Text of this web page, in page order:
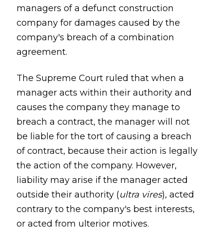
managers of a defunct construction
company for damages caused by the
company's breach of a combination
agreement.
The Supreme Court ruled that when a
manager acts within their authority and
causes the company they manage to
breach a contract, the manager will not
be liable for the tort of causing a breach
of contract, because their action is legally
the action of the company. However,
liability may arise if the manager acted
outside their authority (ultra vires), acted
contrary to the company's best interests,
or acted from ulterior motives.